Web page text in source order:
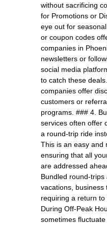
without sacrificing
for Promotions or
eye out for
or coupon codes
companies in
newsletters or
social media
to catch these
companies offer
customers or
programs. ### 4.
services often offer
a round-trip ride
This is an easy and
ensuring that all
are addressed
Bundled round-
vacations, business
requiring a return
During Off-Peak
sometimes